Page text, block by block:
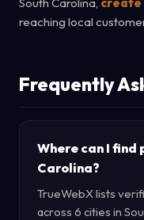
reaching local
Frequently
Where can I find
Carolina?
TrueWebX lists
across 6 cities in